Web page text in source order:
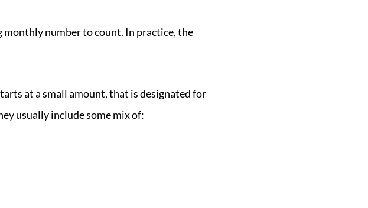
monthly number to count. In practice, the
at a small amount, that is designated for
usually include some mix of: